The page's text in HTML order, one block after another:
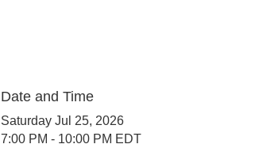
Date and Time
Saturday Jul 25, 2026
7:00 PM - 10:00 PM EDT